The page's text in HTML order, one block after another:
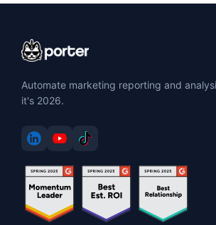
Automate marketing reporting and
it's 2026.